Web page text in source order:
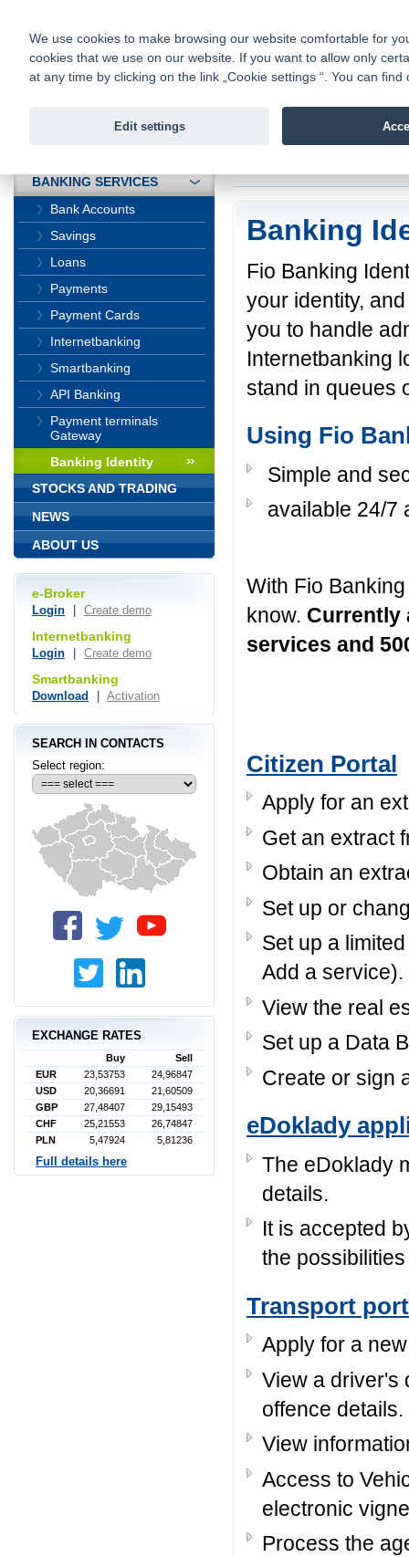
Fio banka
Fio banka
Banking
Fio Banking
your identity,
you to handle
Internetbanking
stand in queues
Using Fio
Simple and
available 24/7
With Fio
know. Currently
services and
Citizen Portal
Apply for an
Get an extract
Obtain an
Set up or
Set up a
Add a service).
View the real
Set up a Data
Create or sign
eDoklady
The eDoklady
details.
It is accepted
the
Transport
Apply for a
View a driver's
offence details.
View
Access to
electronic
Process the
BANKING SERVICES
Bank Accounts
Savings
Loans
Payments
Payment Cards
Internetbanking
Smartbanking
API Banking
Payment terminals
Gateway
Banking Identity
STOCKS AND TRADING
NEWS
ABOUT US
e-Broker
Login Create demo
Internetbanking
Login Create demo
Smartbanking
Download Activation
SEARCH IN CONTACTS
Select region:
EXCHANGE RATES
Buy
Sell
EUR
23,53753
24,96847
USD
20,36691
21,60509
GBP
27,48407
29,15493
CHF
25,21553
26,74847
PLN
5,47924 5,81236
Full details here
We use cookies to make browsing our website comfortable for
cookies that we use on our website. If you want to allow only
at any time by clicking on the link „Cookie settings “. You can
Edit settings